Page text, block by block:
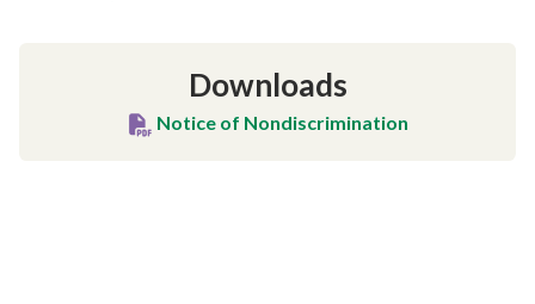
Downloads
Notice of Nondiscrimination